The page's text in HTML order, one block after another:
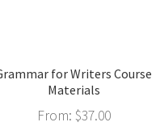
for Writers Course
Materials
From: $37.00